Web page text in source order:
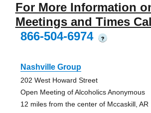
For More Information
Meetings and Times
866-504-6974
?
Nashville Group
202 West Howard Street
Open Meeting of Alcoholics Anonymous
12 miles from the center of Mccaskill, AR